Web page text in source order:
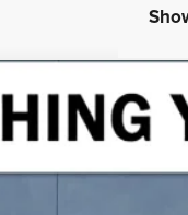
Overland 4x4
BUY